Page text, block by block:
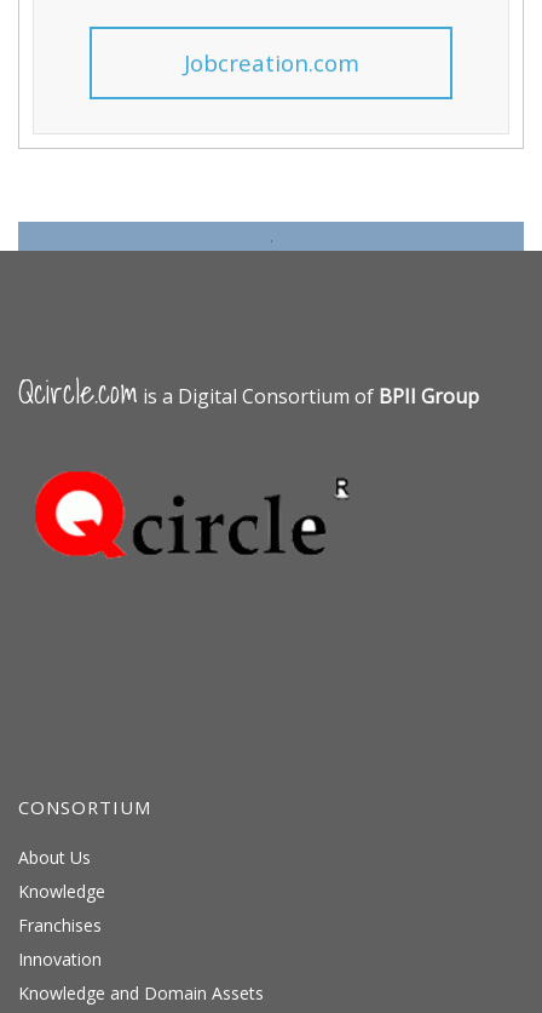
Jobcreation.com
.
Qcircle.com is a Digital Consortium of BPII Group
CONSORTIUM
About Us
Knowledge
Franchises
Innovation
Knowledge and Domain Assets